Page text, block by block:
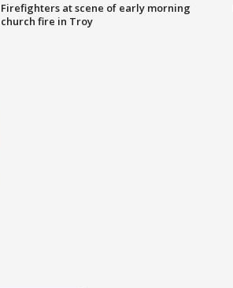
Firefighters at scene of early morning
church fire in Troy